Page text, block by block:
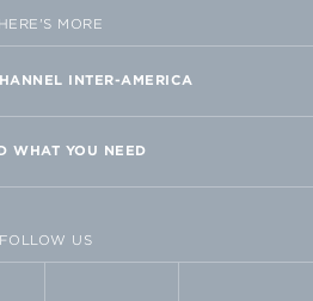
MORE
INTER-AMERICA
WHAT YOU NEED
FOLLOW US